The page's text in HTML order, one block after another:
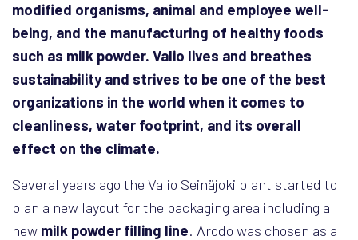
modified organisms, animal and employee well-
being, and the manufacturing of healthy foods
such as milk powder. Valio lives and breathes
sustainability and strives to be one of the best
organizations in the world when it comes to
cleanliness, water footprint, and its overall
effect on the climate.
Several years ago the Valio Seinäjoki plant started to
plan a new layout for the packaging area including a
new milk powder filling line. Arodo was chosen as a